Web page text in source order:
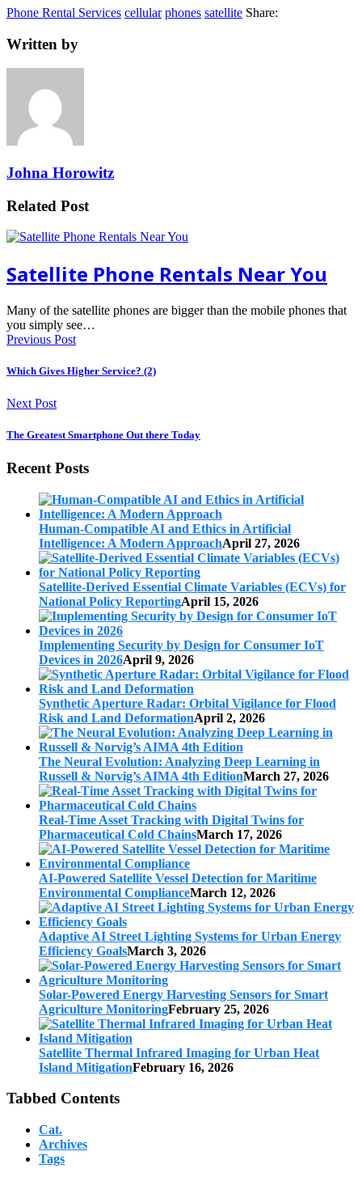
Phone Rental Services cellular phones satellite Share:
Written by
Johna Horowitz
Related Post
Satellite Phone Rentals Near You
Many of the satellite phones are bigger than the mobile phones that
you simply see…
Previous Post
Which Gives Higher Service? (2)
Next Post
The Greatest Smartphone Out there Today
Recent Posts
Human-Compatible AI and Ethics in Artificial
Intelligence: A Modern ApproachApril 27, 2026
Satellite-Derived Essential Climate Variables (ECVs) for
National Policy ReportingApril 15, 2026
Implementing Security by Design for Consumer IoT
Devices in 2026April 9, 2026
Synthetic Aperture Radar: Orbital Vigilance for Flood
Risk and Land DeformationApril 2, 2026
The Neural Evolution: Analyzing Deep Learning in
Russell & Norvig’s AIMA 4th EditionMarch 27, 2026
Real-Time Asset Tracking with Digital Twins for
Pharmaceutical Cold ChainsMarch 17, 2026
AI-Powered Satellite Vessel Detection for Maritime
Environmental ComplianceMarch 12, 2026
Adaptive AI Street Lighting Systems for Urban Energy
Efficiency GoalsMarch 3, 2026
Solar-Powered Energy Harvesting Sensors for Smart
Agriculture MonitoringFebruary 25, 2026
Satellite Thermal Infrared Imaging for Urban Heat
Island MitigationFebruary 16, 2026
Tabbed Contents
Cat.
Archives
Tags